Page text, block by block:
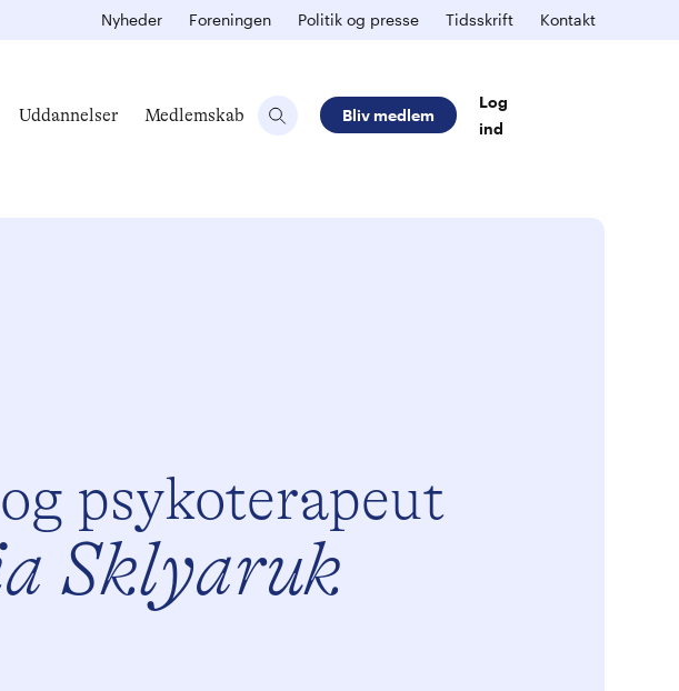
Nyheder Foreningen Politik og presse Tidsskrift Kontakt
Uddannelser Medlemskab Bliv medlem
Log
ind
psykoterapeut
Sklyaruk